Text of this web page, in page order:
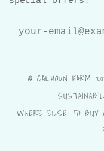
© CALHOUN FARM
WHERE ELSE TO BUY